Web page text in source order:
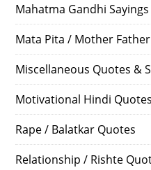
Mahatma Gandhi Sayings
Mata Pita / Mother Father
Miscellaneous Quotes &
Motivational Hindi Quotes
Rape / Balatkar Quotes
Relationship / Rishte